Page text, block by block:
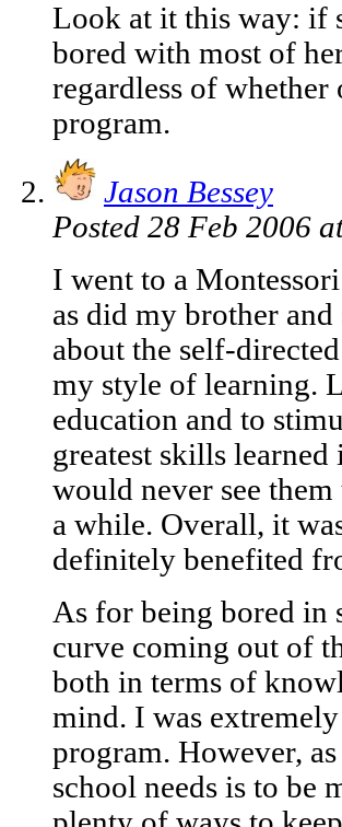
Look at it this way: if
bored with most of
regardless of
program.
Jason Bessey
Posted 28 Feb 2006
I went to a
as did my brother
about the self-
my style of learning.
education and to
greatest skills
would never see
a while. Overall, it
definitely benefited
As for being bored in
curve coming out of
both in terms of
mind. I was
program. However,
school needs is to be